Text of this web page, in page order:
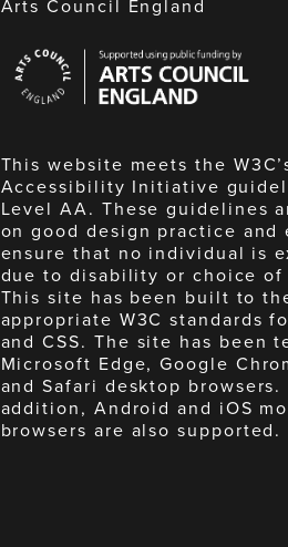
Arts Council England
Council
England
This website meets the
Accessibility Initiative
Level AA. These guidelines
on good design practice and
ensure that no individual is
due to disability or choice of
This site has been built to
appropriate W3C standards
and CSS. The site has been
Microsoft Edge, Google
and Safari desktop browsers.
addition, Android and iOS
browsers are also supported.